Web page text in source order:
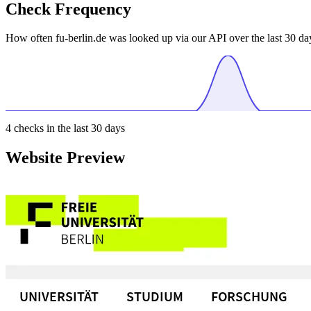
Check Frequency
How often fu-berlin.de was looked up via our API over the last 30
4 checks in the last 30 days
Website Preview